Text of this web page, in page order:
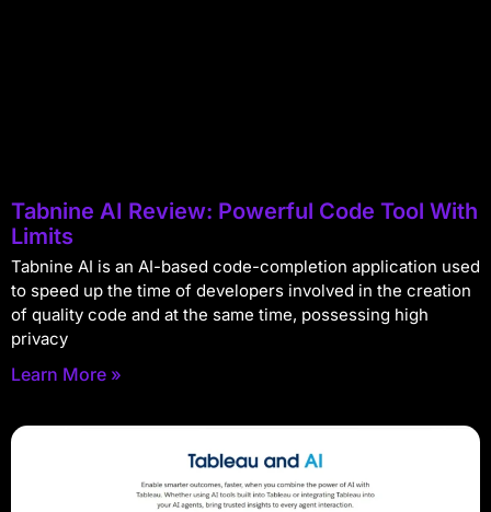
Tabnine AI Review: Powerful Code Tool With
Limits
Tabnine AI is an AI-based code-completion application used
to speed up the time of developers involved in the creation
of quality code and at the same time, possessing high
privacy
Learn More »